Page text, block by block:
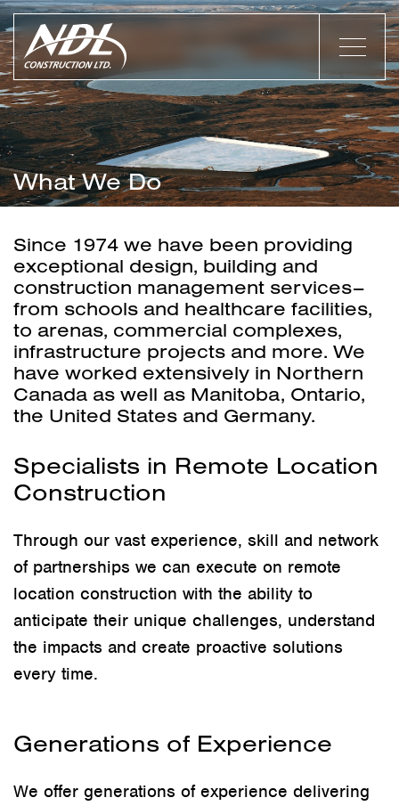
What We Do
Since 1974 we have been providing
exceptional design, building and
construction management services–
from schools and healthcare facilities,
to arenas, commercial complexes,
infrastructure projects and more. We
have worked extensively in Northern
Canada as well as Manitoba, Ontario,
the United States and Germany.
Specialists in Remote Location
Construction
Through our vast experience, skill and network
of partnerships we can execute on remote
location construction with the ability to
anticipate their unique challenges, understand
the impacts and create proactive solutions
every time.
Generations of Experience
We offer generations of experience delivering